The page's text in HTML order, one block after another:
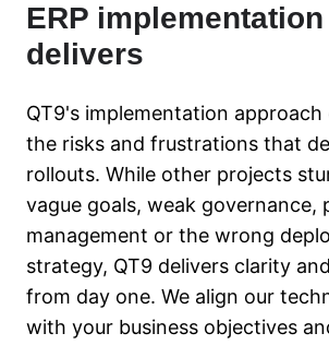
ERP
delivers
QT9's implementation
the risks and frustrations that
rollouts. While other projects
vague goals, weak governance,
management or the wrong
strategy, QT9 delivers clarity
from day one. We align our
with your business objectives